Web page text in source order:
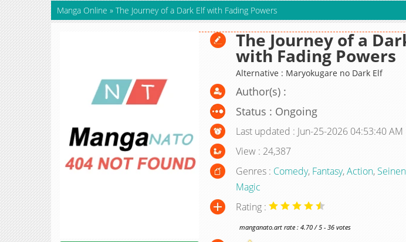
Manga Online » The Journey of a Dark Elf with Fading Powers
The Journey of a
with Fading Powers
Alternative : Maryokugare no Dark Elf
Author(s) :
Status : Ongoing
Last updated : Jun-25-2026 04:53:40 AM
View : 24,387
Genres : Comedy, Fantasy,Action, Seinen
Magic
Rating :
manganato.art rate : 4.70 / 5 - 36 votes